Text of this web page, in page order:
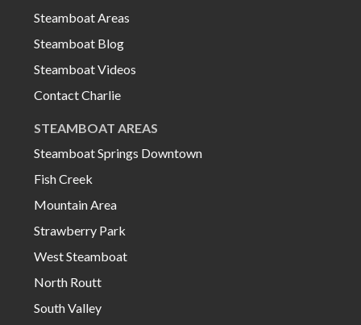
Steamboat Areas
Steamboat Blog
Steamboat Videos
Contact Charlie
STEAMBOAT AREAS
Steamboat Springs Downtown
Fish Creek
Mountain Area
Strawberry Park
West Steamboat
North Routt
South Valley